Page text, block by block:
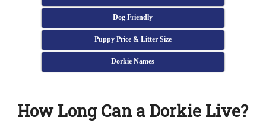
Dog Friendly
Puppy Price & Litter Size
Dorkie Names
How Long Can a Dorkie Live?